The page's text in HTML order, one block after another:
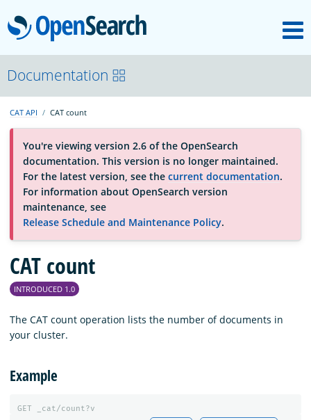
OpenSearch
About
Platform
Community
Documentation
Blog
Documentation
CAT API CAT count
You're viewing version 2.6 of the OpenSearch
documentation. This version is no longer maintained.
For the latest version, see the current documentation.
For information about OpenSearch version
maintenance, see
Release Schedule and Maintenance Policy.
CAT count
INTRODUCED 1.0
The CAT count operation lists the number of documents in
your cluster.
Example
GET _cat/count?v